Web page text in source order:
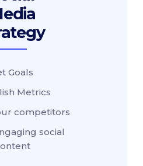
Goals
Metrics
competitors
social